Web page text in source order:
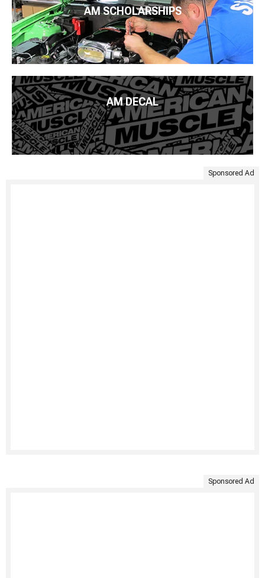
AM SCHOLARSHIPS
AM DECAL
Sponsored Ad
Sponsored Ad